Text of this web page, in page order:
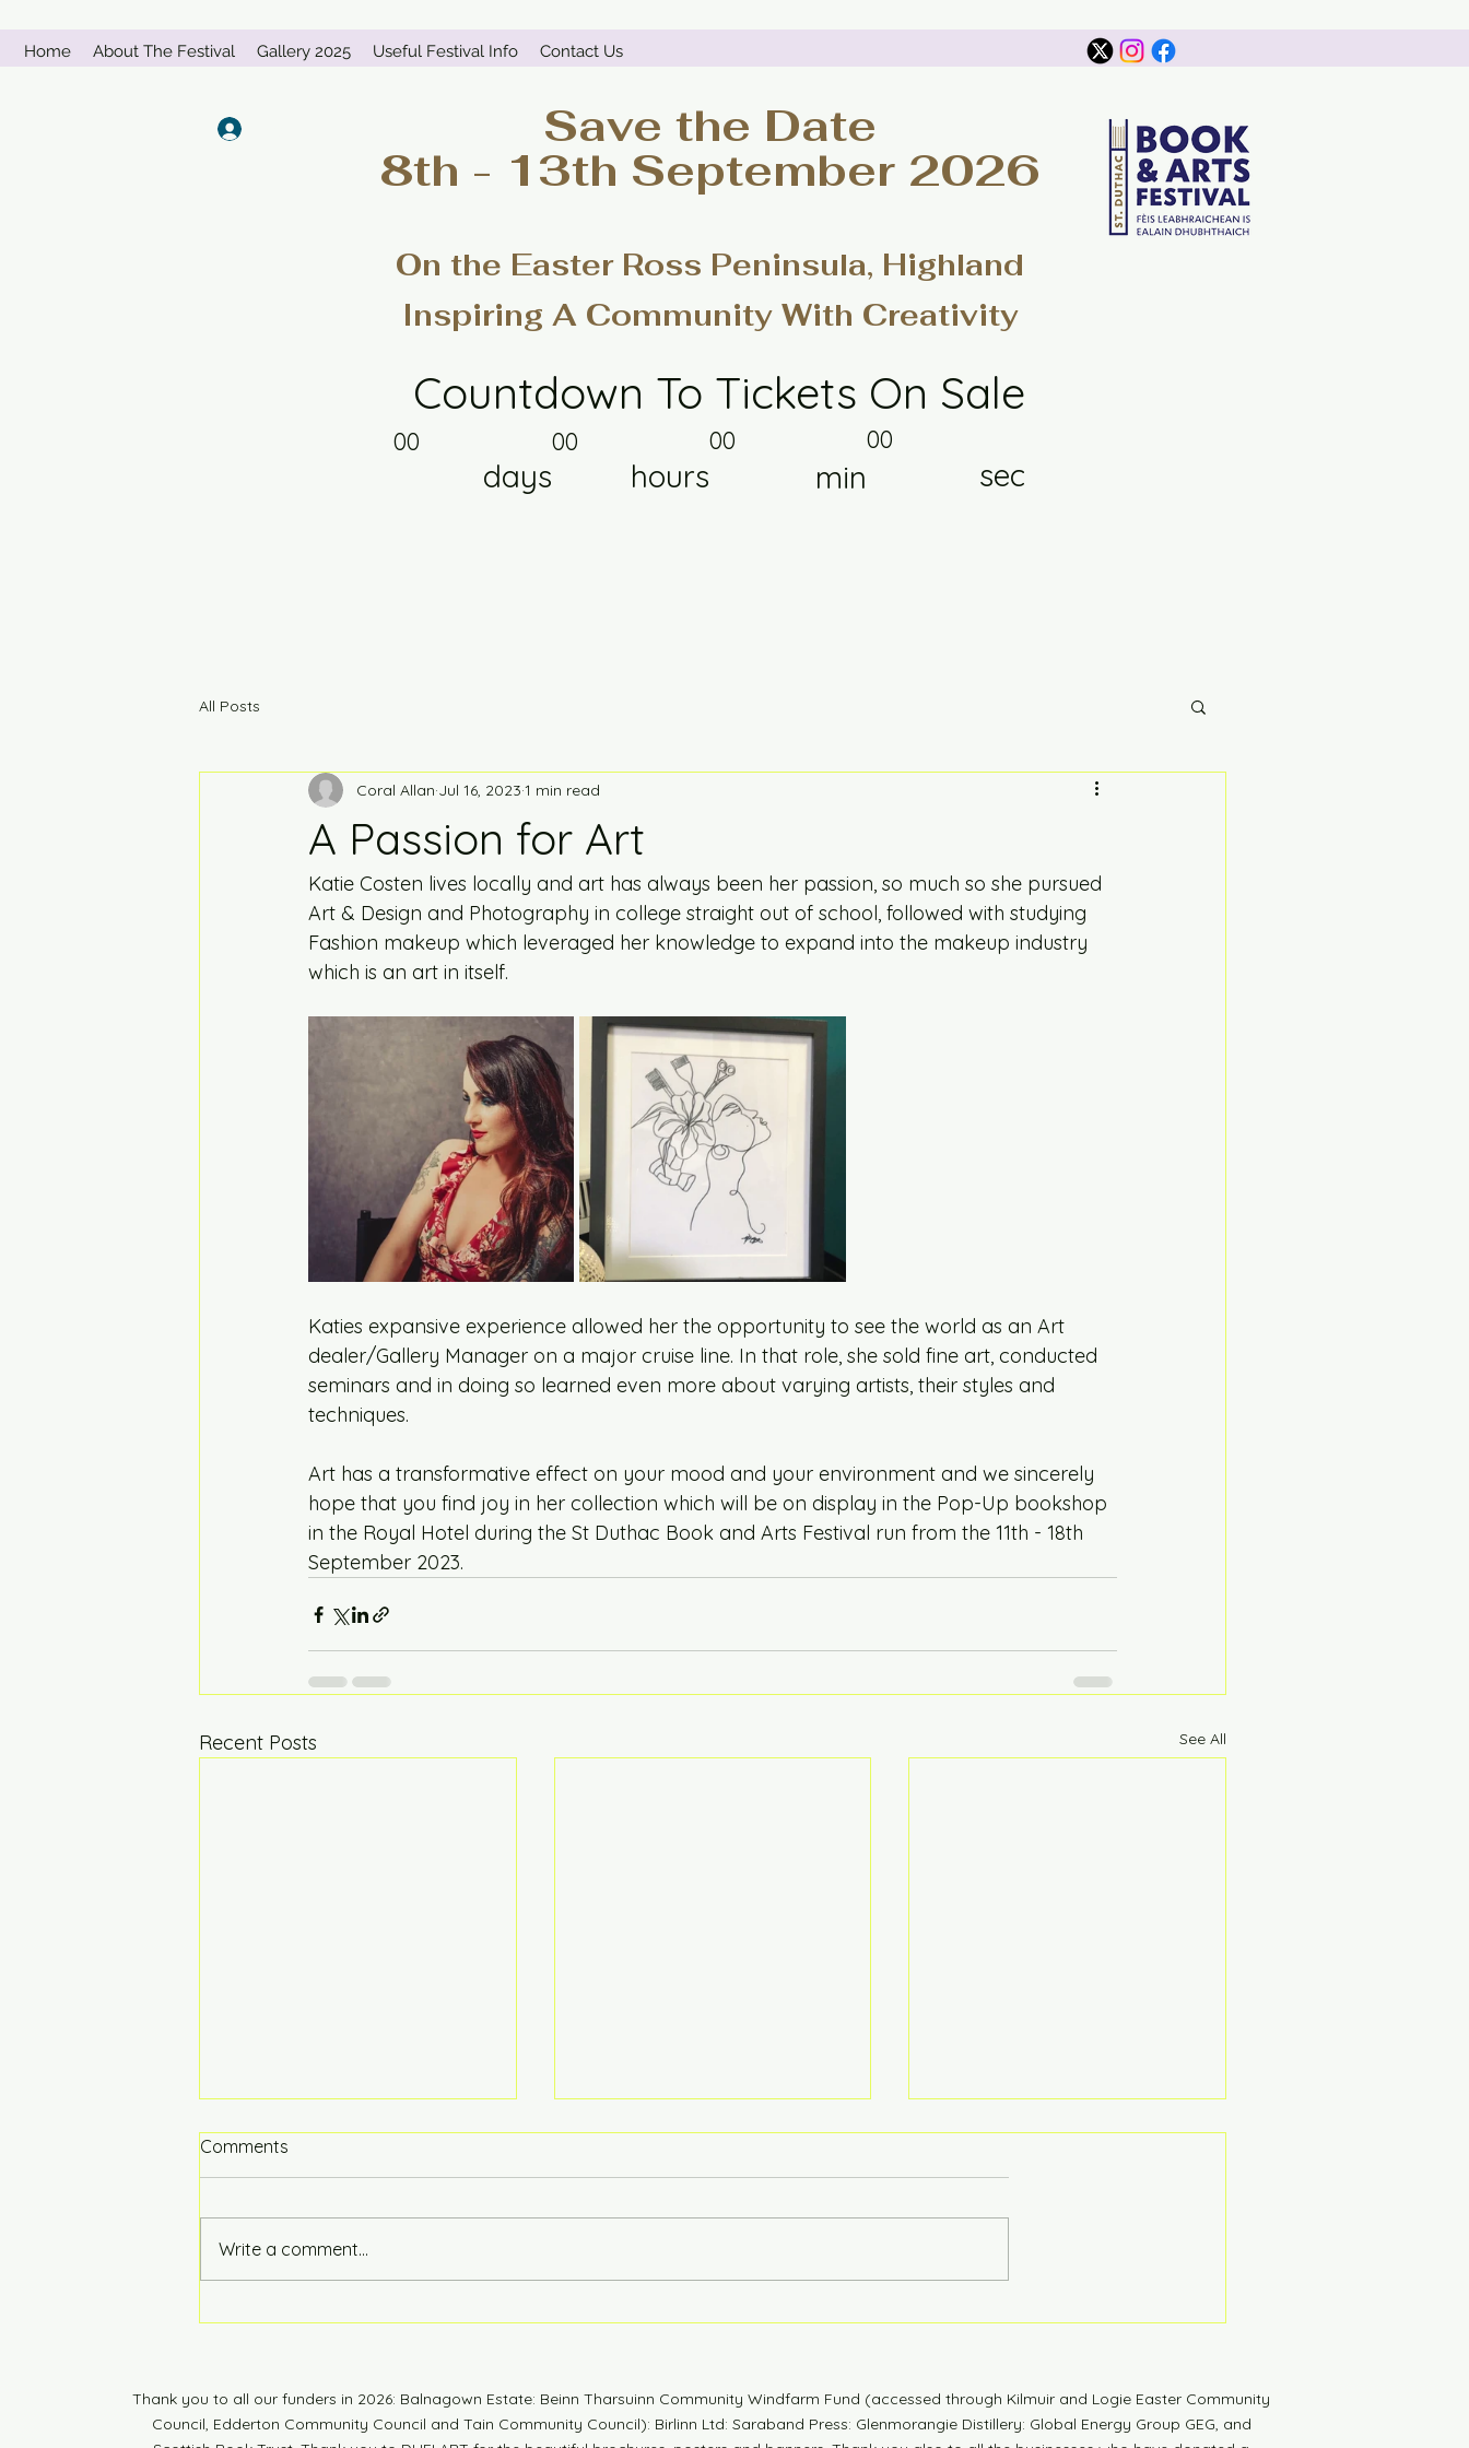
Home About The Festival Gallery 2025 Useful Festival Info Contact Us
Save the Date
8th - 13th September 2026
On the Easter Ross Peninsula, Highland
Inspiring A Community With Creativity
Countdown To Tickets On Sale
00
days
00
hours
00
min
00
sec
All Posts
A Passion for Art
Coral Allan Jul 16, 2023 1 min read
Katie Costen lives locally and art has always been her passion, so much so she pursued
Art & Design and Photography in college straight out of school, followed with studying
Fashion makeup which leveraged her knowledge to expand into the makeup industry
which is an art in itself.
Katies expansive experience allowed her the opportunity to see the world as an Art
dealer/Gallery Manager on a major cruise line. In that role, she sold fine art, conducted
seminars and in doing so learned even more about varying artists, their styles and
techniques.
Art has a transformative effect on your mood and your environment and we sincerely
hope that you find joy in her collection which will be on display in the Pop-Up bookshop
in the Royal Hotel during the St Duthac Book and Arts Festival run from the 11th - 18th
September 2023.
Recent Posts See All
Hot of the Press
Countdown to Launch
Comments
Write a comment...
Thank you to all our funders in 2026: Balnagown Estate: Beinn Tharsuinn Community Windfarm Fund (accessed through Kilmuir and Logie Easter Community
Council, Edderton Community Council and Tain Community Council): Birlinn Ltd: Saraband Press: Glenmorangie Distillery: Global Energy Group GEG, and